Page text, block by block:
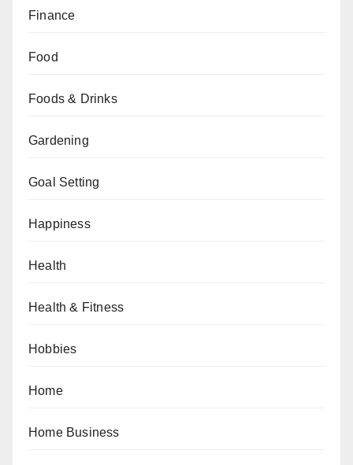
Finance
Food
Foods & Drinks
Gardening
Goal Setting
Happiness
Health
Health & Fitness
Hobbies
Home
Home Business